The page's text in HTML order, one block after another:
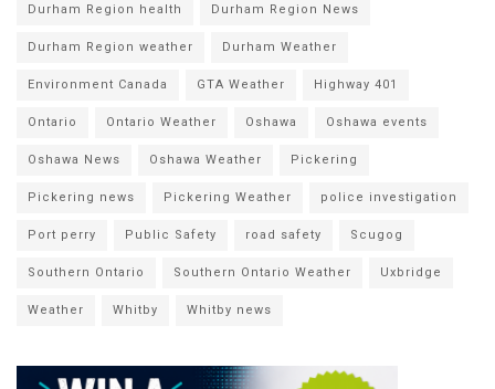
Durham Region health Durham Region News
Durham Region weather Durham Weather
Environment Canada GTA Weather Highway 401
Ontario Ontario Weather Oshawa Oshawa events
Oshawa News Oshawa Weather Pickering
Pickering news Pickering Weather police investigation
Port perry Public Safety road safety Scugog
Southern Ontario Southern Ontario Weather Uxbridge
Weather Whitby Whitby news